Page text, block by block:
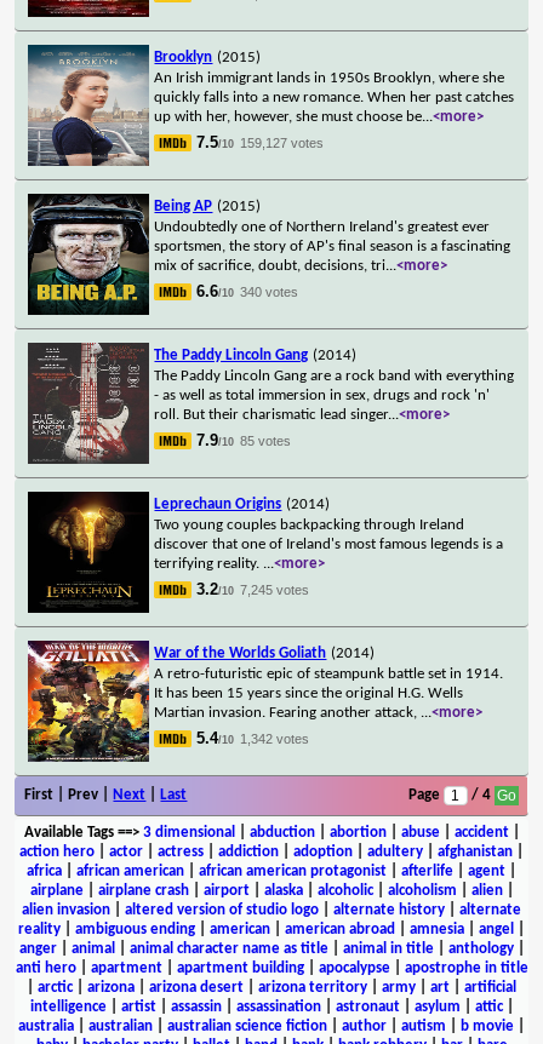
Brooklyn (2015)
An Irish immigrant lands in 1950s Brooklyn, where she
quickly falls into a new romance. When her past catches
up with her, however, she must choose be...<more>
7.5/10 159,127 votes
Being AP (2015)
Undoubtedly one of Northern Ireland's greatest ever
sportsmen, the story of AP's final season is a fascinating
mix of sacrifice, doubt, decisions, tri...<more>
6.6/10 340 votes
The Paddy Lincoln Gang (2014)
The Paddy Lincoln Gang are a rock band with everything
- as well as total immersion in sex, drugs and rock 'n'
roll. But their charismatic lead singer...<more>
7.9/10 85 votes
Leprechaun Origins (2014)
Two young couples backpacking through Ireland
discover that one of Ireland's most famous legends is a
terrifying reality. ...<more>
3.2/10 7,245 votes
War of the Worlds Goliath (2014)
A retro-futuristic epic of steampunk battle set in 1914.
It has been 15 years since the original H.G. Wells
Martian invasion. Fearing another attack, ...<more>
5.4/10 1,342 votes
First | Prev | Next Last Page / 4
Available Tags==> 3 dimensional abduction| abortion| abuse| accident|
action hero
actor actress addiction adoption adultery afghanistan
africa
african american african american protagonist afterlife agent
airplane| airplane crash| airport| alaska| alcoholic| alcoholism alien|
alien invasion
altered version of studio logo alternate history
alternate
reality
ambiguous ending american american abroad amnesia angel
anger| animal animal character name as title| animal in title| anthology|
anti hero| apartment| apartment building| apocalypse| apostrophe in title
arctic| arizona arizona desert arizona territory army art
artificial
intelligence| artist| assassin| assassination| astronaut| asylum attic|
australia
australian australian science fiction author autism b movie